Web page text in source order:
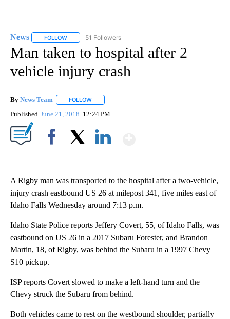
News FOLLOW FOLLOW "NEWS" TO RECEIVE NOTIFICATIONS ABOUT
51 Followers
Man taken to hospital after 2
vehicle injury crash
By News Team FOLLOW
Published June 21, 2018 12:24 PM
A Rigby man was transported to the hospital after a two-vehicle,
injury crash eastbound US 26 at milepost 341, five miles east of
Idaho Falls Wednesday around 7:13 p.m.
Idaho State Police reports Jeffery Covert, 55, of Idaho Falls, was
eastbound on US 26 in a 2017 Subaru Forester, and Brandon
Martin, 18, of Rigby, was behind the Subaru in a 1997 Chevy
S10 pickup.
ISP reports Covert slowed to make a left-hand turn and the
Chevy struck the Subaru from behind.
Both vehicles came to rest on the westbound shoulder, partially